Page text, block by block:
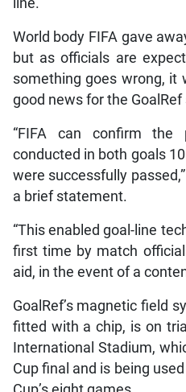
World body FIFA gave
but as officials are
something goes wrong, it
good news for the GoalRef
“FIFA can confirm the
conducted in both goals
were successfully
a brief statement.
“This enabled goal-line
first time by match
aid, in the event of a
GoalRef’s magnetic field
fitted with a chip, is on
International Stadium,
Cup final and is being